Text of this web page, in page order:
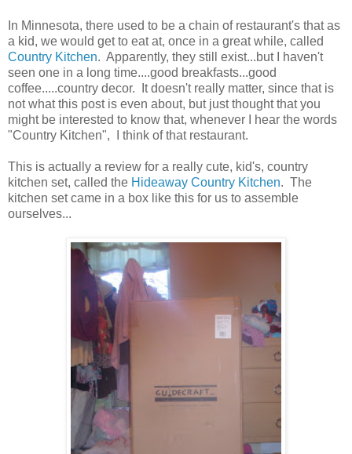
In Minnesota, there used to be a chain of restaurant's that as
a kid, we would get to eat at, once in a great while, called
Country Kitchen. Apparently, they still exist...but I haven't
seen one in a long time....good breakfasts...good
coffee.....country decor. It doesn't really matter, since that is
not what this post is even about, but just thought that you
might be interested to know that, whenever I hear the words
"Country Kitchen", I think of that restaurant.
This is actually a review for a really cute, kid's, country
kitchen set, called the Hideaway Country Kitchen. The
kitchen set came in a box like this for us to assemble
ourselves...